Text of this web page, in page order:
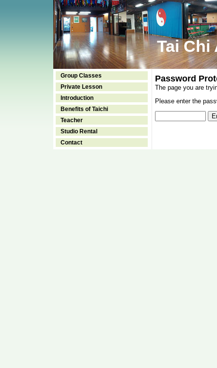
Tai Chi
Group Classes
Private Lesson
Introduction
Benefits of Taichi
Teacher
Studio Rental
Contact
Password
The page you are
Please enter the